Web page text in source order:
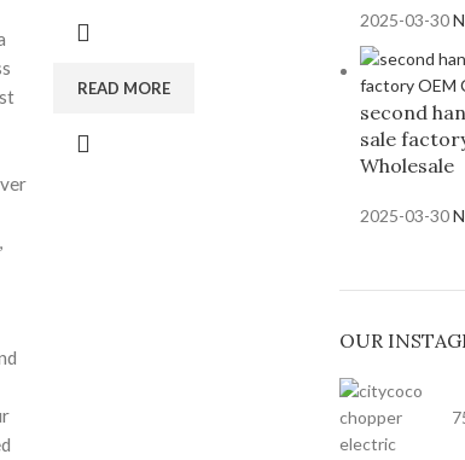
READ MORE
2025-03-30
second
sale
Wholesale
2025-03-30
OUR